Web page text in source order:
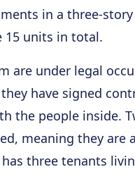
in a three-
15 units in total.
are under legal
have signed
the people inside.
meaning they are
three tenants